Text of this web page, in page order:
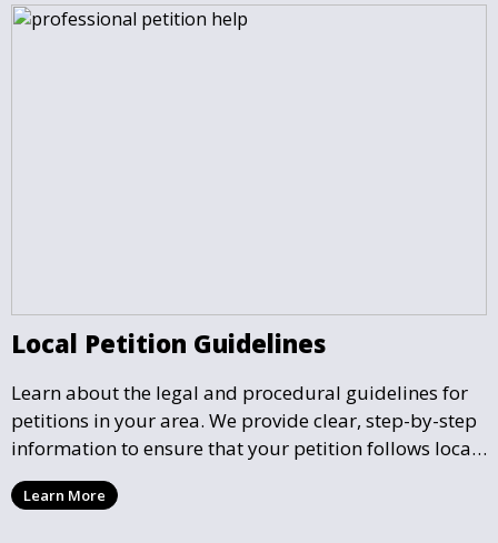
Local Petition Guidelines
Learn about the legal and procedural guidelines for
petitions in your area. We provide clear, step-by-step
information to ensure that your petition follows local
rules and is considered valid by the authorities.
Learn More